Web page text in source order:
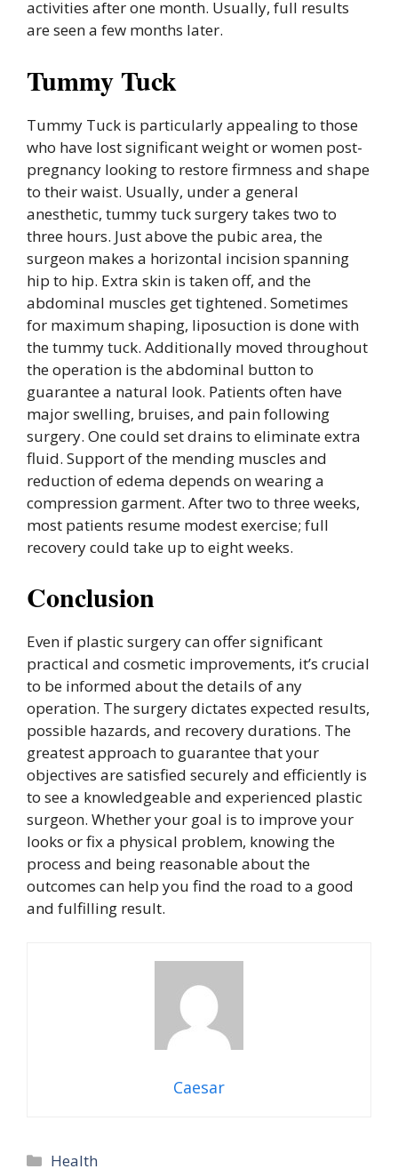
activities after one month. Usually, full results
are seen a few months later.
Tummy Tuck
Tummy Tuck is particularly appealing to those
who have lost significant weight or women post-
pregnancy looking to restore firmness and shape
to their waist. Usually, under a general
anesthetic, tummy tuck surgery takes two to
three hours. Just above the pubic area, the
surgeon makes a horizontal incision spanning
hip to hip. Extra skin is taken off, and the
abdominal muscles get tightened. Sometimes
for maximum shaping, liposuction is done with
the tummy tuck. Additionally moved throughout
the operation is the abdominal button to
guarantee a natural look. Patients often have
major swelling, bruises, and pain following
surgery. One could set drains to eliminate extra
fluid. Support of the mending muscles and
reduction of edema depends on wearing a
compression garment. After two to three weeks,
most patients resume modest exercise; full
recovery could take up to eight weeks.
Conclusion
Even if plastic surgery can offer significant
practical and cosmetic improvements, it’s crucial
to be informed about the details of any
operation. The surgery dictates expected results,
possible hazards, and recovery durations. The
greatest approach to guarantee that your
objectives are satisfied securely and efficiently is
to see a knowledgeable and experienced plastic
surgeon. Whether your goal is to improve your
looks or fix a physical problem, knowing the
process and being reasonable about the
outcomes can help you find the road to a good
and fulfilling result.
Caesar
Categories
Health